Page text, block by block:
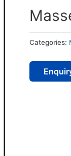
Categories: